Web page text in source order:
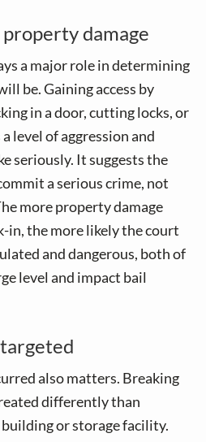
damage
a major role in determining
be. Gaining access by
in a door, cutting locks, or
level of aggression and
seriously. It suggests the
a serious crime, not
more property damage
in, the more likely the court
and dangerous, both of
level and impact bail
also matters. Breaking
differently than
or storage facility.